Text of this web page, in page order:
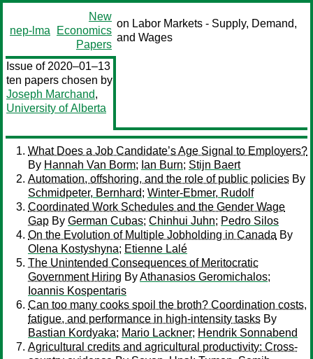
nep-lma
New
Economics
Papers
on Labor Markets - Supply, Demand,
and Wages
Issue of 2020–01–13
ten papers chosen by
Joseph Marchand,
University of Alberta
What Does a Job Candidate’s Age Signal to Employers?
By Hannah Van Borm; Ian Burn; Stijn Baert
Automation, offshoring, and the role of public policies By
Schmidpeter, Bernhard; Winter-Ebmer, Rudolf
Coordinated Work Schedules and the Gender Wage
Gap By German Cubas; Chinhui Juhn; Pedro Silos
On the Evolution of Multiple Jobholding in Canada By
Olena Kostyshyna; Etienne Lalé
The Unintended Consequences of Meritocratic
Government Hiring ByAthanasios Geromichalos;
Ioannis Kospentaris
Can too many cooks spoil the broth? Coordination costs,
fatigue, and performance in high-intensity tasks By
Bastian Kordyaka; Mario Lackner; Hendrik Sonnabend
Agricultural credits and agricultural productivity: Cross-